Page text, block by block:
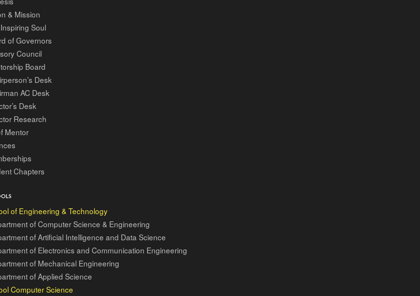
& Mission
Soul
of Governors
Council
Board
Desk
AC Desk
Desk
Research
Mentor
Chapters
of Engineering & Technology
of Computer Science & Engineering
of Artificial Intelligence and Data Science
of Electronics and Communication Engineering
of Mechanical Engineering
of Applied Science
Computer Science